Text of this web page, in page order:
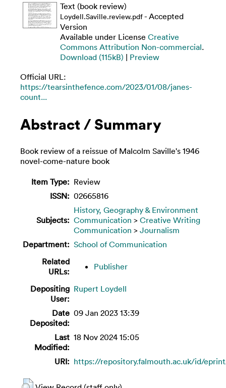
Text (book review)
Loydell.Saville.review.pdf- Accepted
Version
Available under License Creative
Commons Attribution Non-commercial.
Download (115kB) | Preview
Official URL:
https://tearsinthefence.com/2023/01/08/janes-
count...
Abstract / Summary
Book review of a reissue of Malcolm Saville's 1946
novel-come-nature book
Item Type: Review
ISSN: 02665816
Subjects:
History, Geography & Environment
Communication > Creative Writing
Communication > Journalism
Department: School of Communication
Related
URLs:
Publisher
Depositing
User:
Rupert Loydell
Date
Deposited:
09 Jan 2023 13:39
Last
Modified:
18 Nov 2024 15:05
URI: https://repository.falmouth.ac.uk/id/